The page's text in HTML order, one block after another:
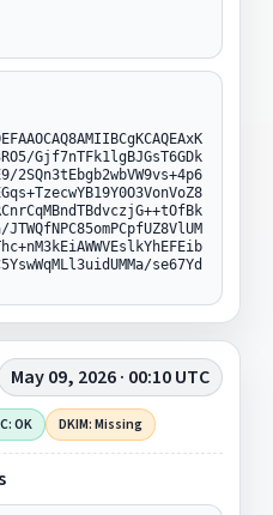
Gjf7nTFk1lgBJGsT6GDk
2SQn3tEbgb2wbVW9vs+4p6
se67Yd
May 09, 2026 · 00:10 UTC
OK DKIM: Missing